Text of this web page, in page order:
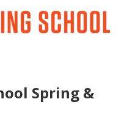
Spring &